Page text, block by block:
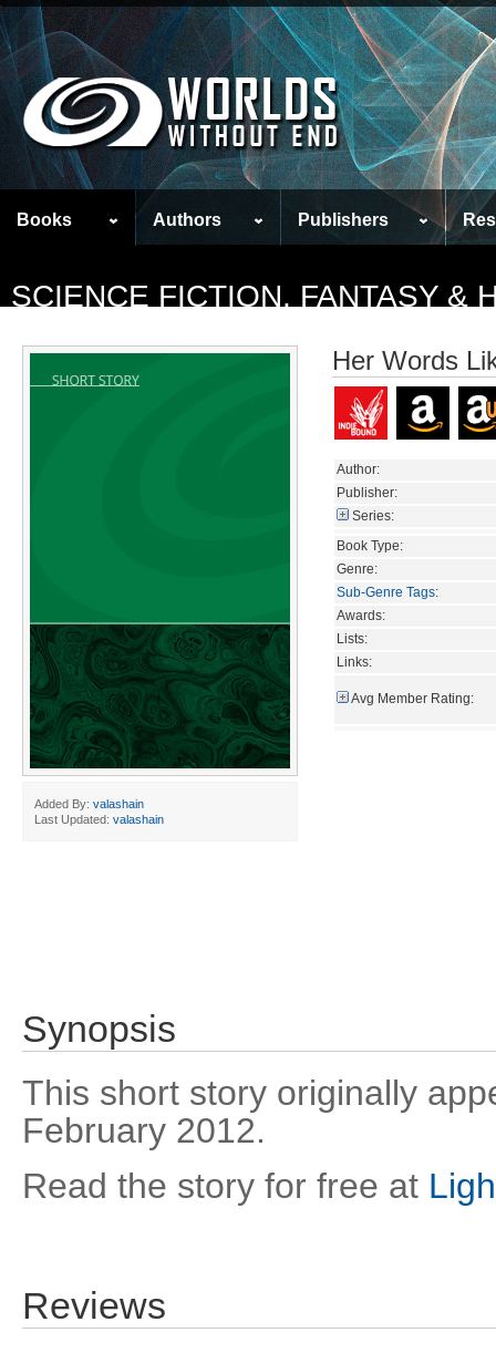
Books Authors Publishers
SCIENCE FICTION, FANTASY &
Added By: valashain
Last Updated: valashain
Her Words
Author:
Publisher:
Series:
Book Type:
Genre:
Sub-Genre Tags:
Awards:
Lists:
Links:
Avg Member Rating:
Synopsis
This short story originally
February 2012.
Read the story for free at
Reviews